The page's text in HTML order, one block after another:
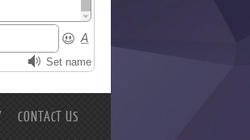
CONTACT US